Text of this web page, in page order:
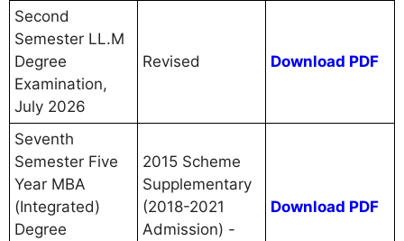
Second
Semester LL.M
Degree
Examination,
July 2026
Revised Download PDF
Seventh
Semester Five
Year MBA
(Integrated)
Degree
2015 Scheme
Supplementary
(2018-2021
Admission) -
Download PDF